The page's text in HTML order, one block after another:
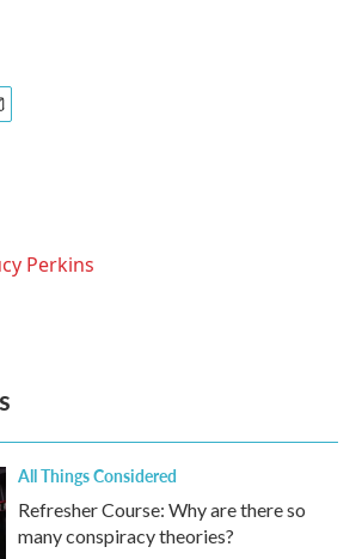
Perkins
All Things Considered
Refresher Course: Why are there so
many conspiracy theories?